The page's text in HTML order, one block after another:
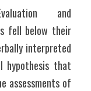
and
fell below their
interpreted
hypothesis that
assessments of